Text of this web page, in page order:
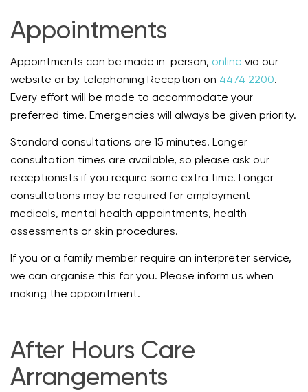
Appointments
Appointments can be made in-person, online via our
website or by telephoning Reception on 4474 2200.
Every effort will be made to accommodate your
preferred time. Emergencies will always be given priority.
Standard consultations are 15 minutes. Longer
consultation times are available, so please ask our
receptionists if you require some extra time. Longer
consultations may be required for employment
medicals, mental health appointments, health
assessments or skin procedures.
If you or a family member require an interpreter service,
we can organise this for you. Please inform us when
making the appointment.
After Hours Care
Arrangements